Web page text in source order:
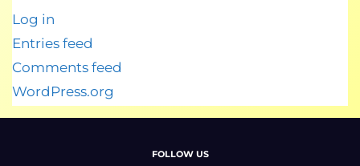
Log in
Entries feed
Comments feed
WordPress.org
FOLLOW US